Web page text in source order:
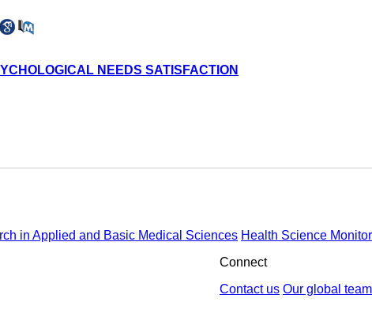
NEEDS SATISFACTION
in Applied and Basic Medical Sciences Health Science Monitor
Connect
Contact us Our global team